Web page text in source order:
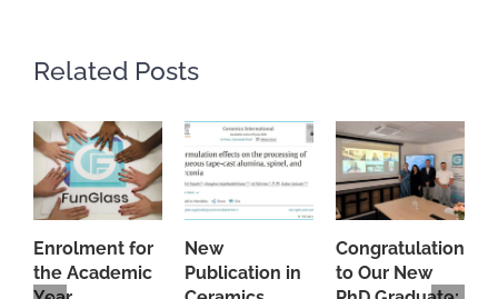
Related Posts
Enrolment for
the Academic
New
Publication in
Congratulations
to Our New